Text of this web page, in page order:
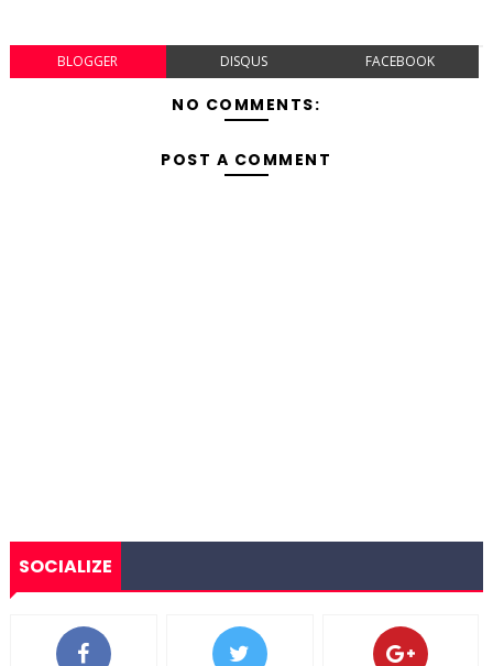
BLOGGER DISQUS FACEBOOK
NO COMMENTS:
POST A COMMENT
SOCIALIZE